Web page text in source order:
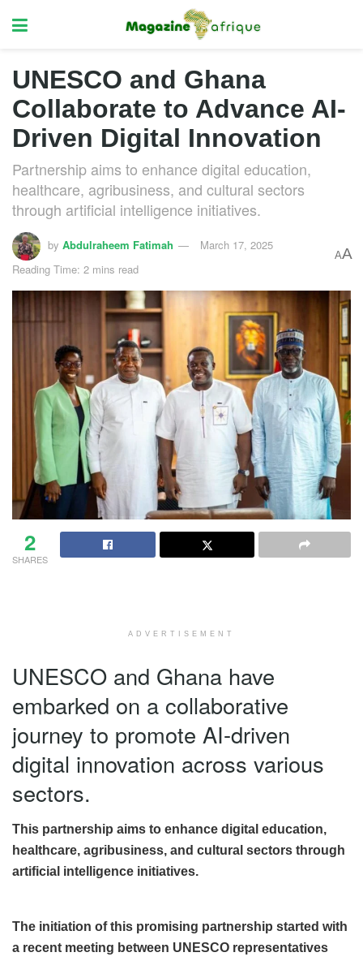
UNESCO and Ghana
Collaborate to Advance AI-
Driven Digital Innovation
Partnership aims to enhance digital education,
healthcare, agribusiness, and cultural sectors
through artificial intelligence initiatives.
by Abdulraheem Fatimah
March 17, 2025
Reading Time: 2 mins read
AA
2
SHARES
ADVERTISEMENT
UNESCO and Ghana have
embarked on a collaborative
journey to promote AI-driven
digital innovation across various
sectors.
This partnership aims to enhance digital education,
healthcare, agribusiness, and cultural sectors through
artificial intelligence initiatives.
The initiation of this promising partnership started with
a recent meeting between UNESCO representatives